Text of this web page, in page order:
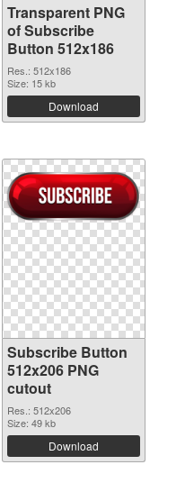
Transparent PNG
of Subscribe
Button 512x186
Res.: 512x186
Size: 15 kb
Download
Subscribe Button
512x206 PNG
cutout
Res.: 512x206
Size: 49 kb
Download